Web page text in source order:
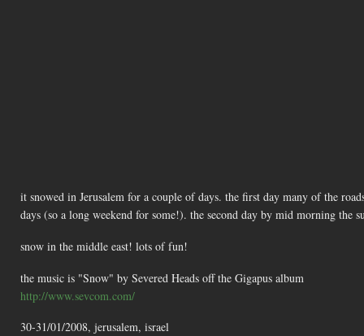
it snowed in Jerusalem for a couple of days. the first day many of the
days (so a long weekend for some!). the second day by mid morning the
snow in the middle east! lots of fun!
the music is "Snow" by Severed Heads off the Gigapus album
http://www.sevcom.com/
30-31/01/2008, jerusalem, israel